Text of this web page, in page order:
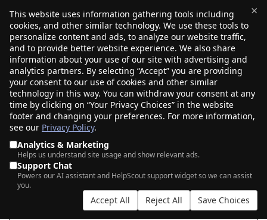
×
This website uses information gathering tools including
cookies, and other similar technology. We use these tools to
personalize content and ads, to analyze our website traffic,
and to provide better website experience. We also share
information about your use of our site with advertising and
analytics partners. By selecting “Accept” you are providing
your consent to our use of cookies and other similar
technology in this way. You can withdraw your consent at any
time by clicking on “Your Privacy Choices” in the website
footer and changing your preferences. For more information,
see our Privacy Policy.
Analytics & Marketing
Helps us understand site usage and show relevant ads.
Support Chat
Powers our AI assistant and HelpScout support widget so we can assist
you.
Accept All Reject All Save Choices
$0.00(0)
SEARCH FOR YOUR NEW .FUTBOL DOMAIN
AI Search